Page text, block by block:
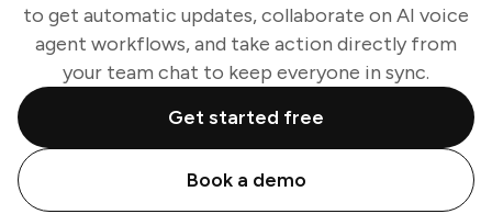
to get automatic updates, collaborate on AI voice
agent workflows, and take action directly from
your team chat to keep everyone in sync.
Get started free
Book a demo